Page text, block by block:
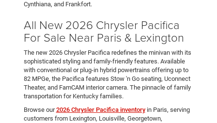
Cynthiana, and Frankfort.
All New 2026 Chrysler Pacifica
For Sale Near Paris & Lexington
The new 2026 Chrysler Pacifica redefines the minivan with its
sophisticated styling and family-friendly features. Available
with conventional or plug-in hybrid powertrains offering up to
82 MPGe, the Pacifica features Stow 'n Go seating, Uconnect
Theater, and FamCAM interior camera. The pinnacle of family
transportation for Kentucky families.
Browse our2026 Chrysler Pacifica inventoryin Paris, serving
customers from Lexington, Louisville, Georgetown,